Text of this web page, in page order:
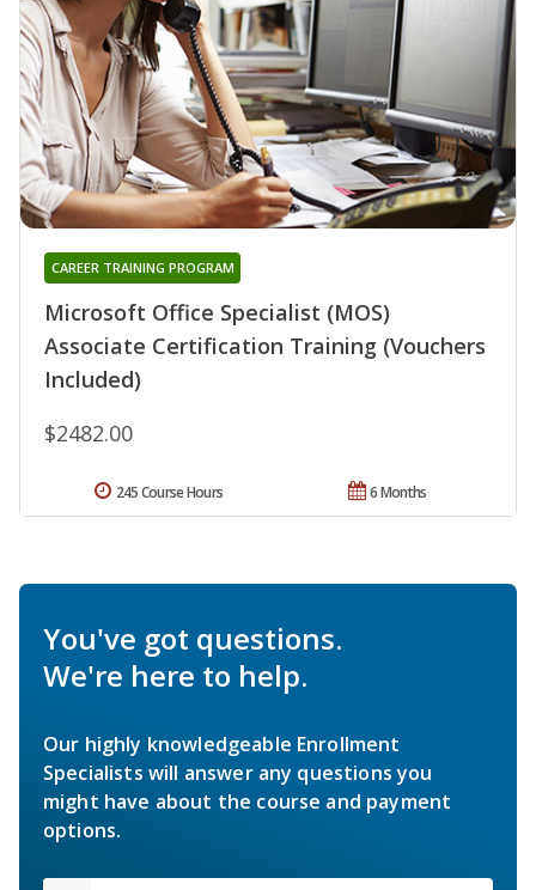
Microsoft Office Specialist (MOS)
Associate Certification Training (Vouchers
Included)
CAREER TRAINING PROGRAM
$2482.00
6 Months
245 Course Hours
You've got questions.
We're here to help.
Our highly knowledgeable Enrollment
Specialists will answer any questions you
might have about the course and payment
options.